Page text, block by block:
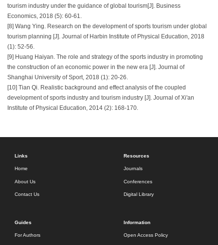
tourism industry under the guidance of global tourism[J]. Business
Economics, 2018 (5): 60-61.
[8] Wang Ying. Research on the development of sports tourism under global
tourism planning [J]. Journal of Harbin Institute of Physical Education, 2018
(1): 52-56.
[9] Huang Haiyan. The role and strategy of the sports industry in promoting
the construction of an economic power in the new era [J]. Journal of
Shanghai University of Sport, 2018 (1): 20-26.
[10] Tian Qi. Realistic background and effect analysis of the coupled
development of sports industry and tourism industry [J]. Journal of Xi'an
Institute of Physical Education, 2014 (2): 168-170.
Links
Home
About Us
Contact Us
Resources
Journals
Conferences
Digital Library
Guides
For Authors
Information
Open Access Policy